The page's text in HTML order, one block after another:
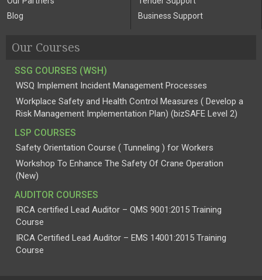
Blog
Business Support
Our Courses
SSG COURSES (WSH)
WSQ Implement Incident Management Processes
Workplace Safety and Health Control Measures ( Develop a
Risk Management Implementation Plan) (bizSAFE Level 2)
LSP COURSES
Safety Orientation Course ( Tunneling ) for Workers
Workshop To Enhance The Safety Of Crane Operation
(New)
AUDITOR COURSES
IRCA certified Lead Auditor – QMS 9001:2015 Training
Course
IRCA Certified Lead Auditor – EMS 14001:2015 Training
Course